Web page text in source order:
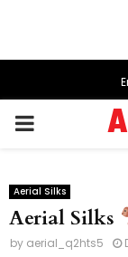
PRIMARY
Aerial Silks
Aerial Silks
by aerial_q2hts5